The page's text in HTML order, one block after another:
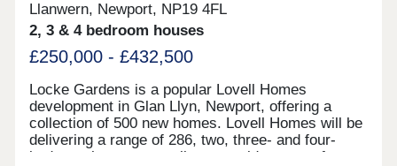
Llanwern, Newport, NP19 4FL
2, 3 & 4 bedroom houses
£250,000 - £432,500
Locke Gardens is a popular Lovell Homes
development in Glan Llyn, Newport, offering a
collection of 500 new homes. Lovell Homes will be
delivering a range of 286, two, three- and four-
bedroom homes appealing to a wide range of